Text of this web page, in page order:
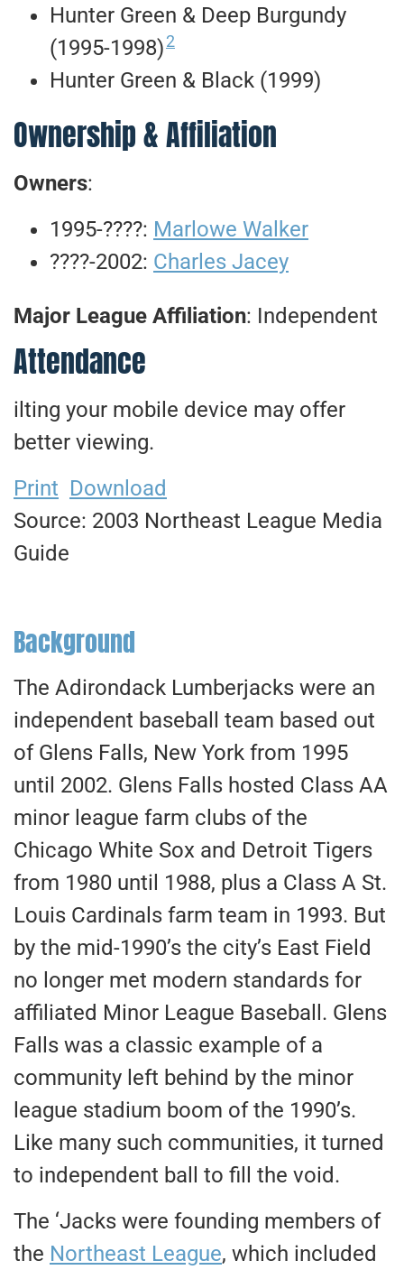
Hunter Green & Deep Burgundy
(1995-1998)2
Hunter Green & Black (1999)
Ownership & Affiliation
Owners:
1995-????: Marlowe Walker
????-2002: Charles Jacey
Major League Affiliation: Independent
Attendance
ilting your mobile device may offer
better viewing.
Print Download
Source: 2003 Northeast League Media
Guide
Background
The Adirondack Lumberjacks were an
independent baseball team based out
of Glens Falls, New York from 1995
until 2002. Glens Falls hosted Class AA
minor league farm clubs of the
Chicago White Sox and Detroit Tigers
from 1980 until 1988, plus a Class A St.
Louis Cardinals farm team in 1993. But
by the mid-1990’s the city’s East Field
no longer met modern standards for
affiliated Minor League Baseball. Glens
Falls was a classic example of a
community left behind by the minor
league stadium boom of the 1990’s.
Like many such communities, it turned
to independent ball to fill the void.
The ‘Jacks were founding members of
the Northeast League, which included